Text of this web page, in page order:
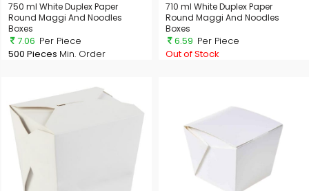
750 ml White Duplex Paper
Round Maggi And Noodles
Boxes
7.06 Per Piece
500 Pieces Min. Order
710 ml White Duplex Paper
Round Maggi And Noodles
Boxes
6.59 Per Piece
Out of Stock